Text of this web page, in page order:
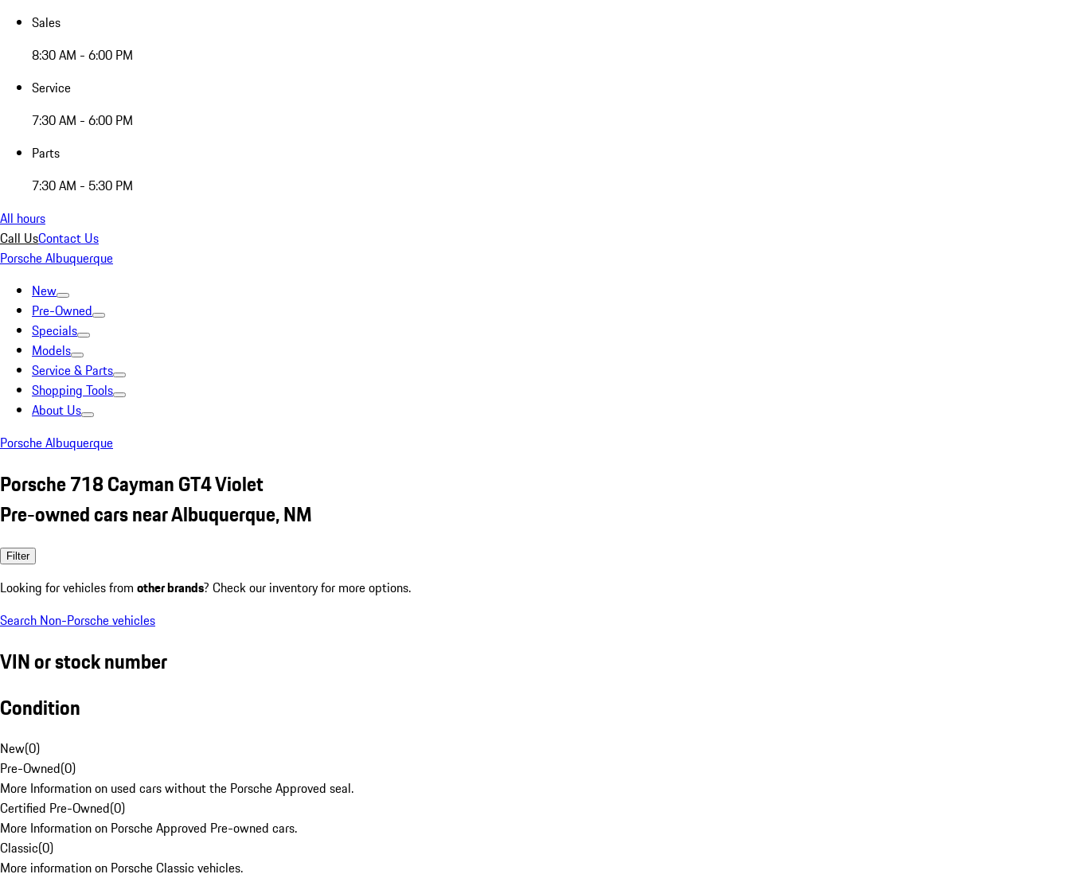
Sales
8:30 AM - 6:00 PM
Service
7:30 AM - 6:00 PM
Parts
7:30 AM - 5:30 PM
All hours
Call UsContact Us
Porsche Albuquerque
New
Pre-Owned
Specials
Models
Service & Parts
Shopping Tools
About Us
Porsche Albuquerque
Porsche 718 Cayman GT4 Violet
Pre-owned cars near Albuquerque, NM
Filter
Looking for vehicles from other brands? Check our inventory for more options.
Search Non-Porsche vehicles
VIN or stock number
Condition
New(0)
Pre-Owned(0)
More Information on used cars without the Porsche Approved seal.
Certified Pre-Owned(0)
More Information on Porsche Approved Pre-owned cars.
Classic(0)
More information on Porsche Classic vehicles.